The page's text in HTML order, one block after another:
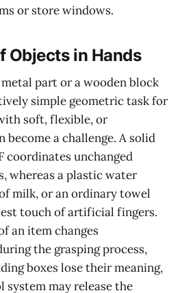
or store windows.
Objects in Hands
part or a wooden block
simple geometric task for
soft, flexible, or
become a challenge. A solid
coordinates unchanged
whereas a plastic water
milk, or an ordinary towel
touch of artificial fingers.
an item changes
the grasping process,
boxes lose their meaning,
may release the